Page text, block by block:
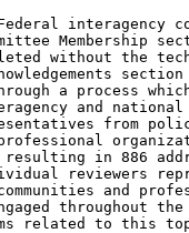
interagency
Membership
without the
a process
and
from
in 886
reviewers
and
throughout
related to this